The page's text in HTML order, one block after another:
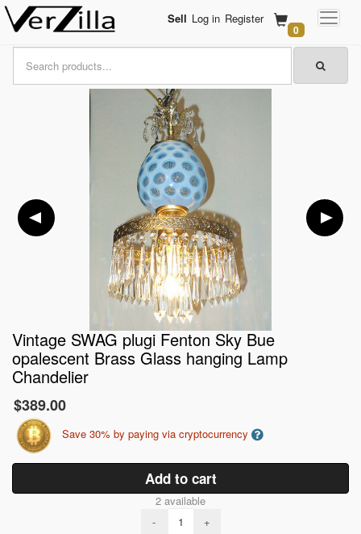
Sell Log in Register
0
Vintage SWAG plugi Fenton Sky Bue
opalescent Brass Glass hanging Lamp
Chandelier
$389.00
Save 30% by paying via cryptocurrency
Add to cart
2 available
-
+